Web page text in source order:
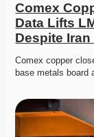
Comex
Data Lifts
Despite Iran
Comex copper
base metals